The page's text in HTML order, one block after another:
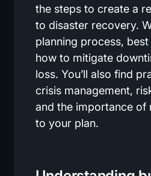
the steps to create a
to disaster recovery.
planning process,
how to mitigate
loss. You’ll also find
crisis management,
and the importance of
to your plan.